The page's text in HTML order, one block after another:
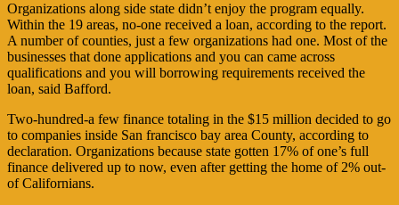
Organizations along side state didn’t enjoy the program equally.
Within the 19 areas, no-one received a loan, according to the report.
A number of counties, just a few organizations had one. Most of the
businesses that done applications and you can came across
qualifications and you will borrowing requirements received the
loan, said Bafford.
Two-hundred-a few finance totaling in the $15 million decided to go
to companies inside San francisco bay area County, according to
declaration. Organizations because state gotten 17% of one’s full
finance delivered up to now, even after getting the home of 2% out-
of Californians.